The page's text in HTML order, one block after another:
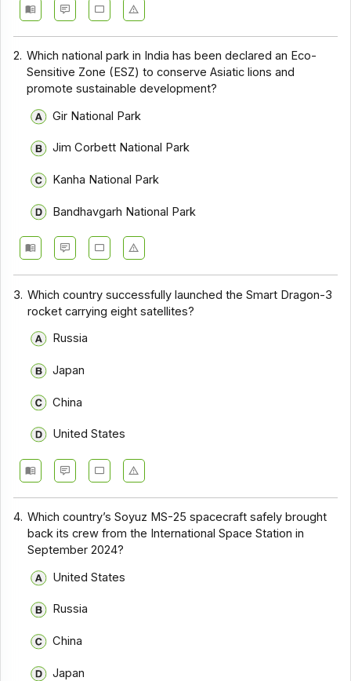
2. Which national park in India has been declared an Eco-
Sensitive Zone (ESZ) to conserve Asiatic lions and
promote sustainable development?
Gir National Park
Jim Corbett National Park
Kanha National Park
Bandhavgarh National Park
3. Which country successfully launched the Smart Dragon-3
rocket carrying eight satellites?
Russia
Japan
China
United States
4. Which country’s Soyuz MS-25 spacecraft safely brought
back its crew from the International Space Station in
September 2024?
United States
Russia
China
Japan